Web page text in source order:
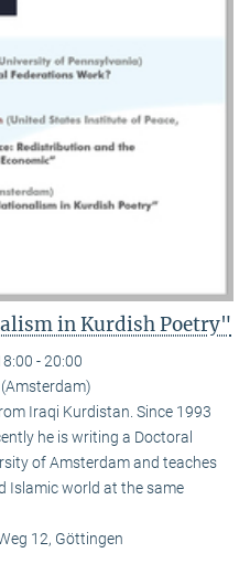
in Kurdish Poetry"
- 20:00
Iraqi Kurdistan. Since 1993
he is writing a Doctoral
of Amsterdam and teaches
Islamic world at the same
12, Göttingen